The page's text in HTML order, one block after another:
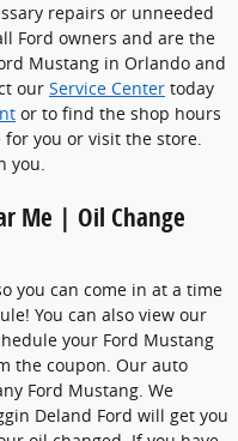
repairs or unneeded
Ford owners and are the
Mustang in Orlando and
our Service Center today
or to find the shop hours
you or visit the store.
you.
Me | Oil Change
you can come in at a time
You can also view our
your Ford Mustang
the coupon. Our auto
Ford Mustang. We
Deland Ford will get you